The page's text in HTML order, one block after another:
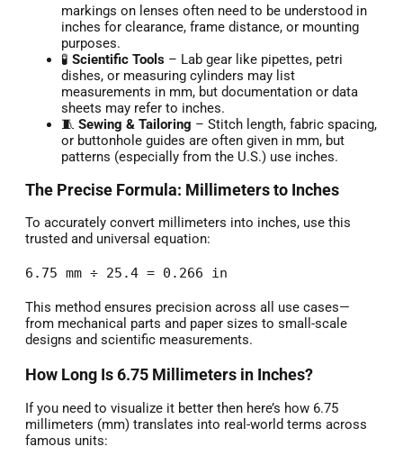
markings on lenses often need to be understood in
inches for clearance, frame distance, or mounting
purposes.
🧪 Scientific Tools – Lab gear like pipettes, petri
dishes, or measuring cylinders may list
measurements in mm, but documentation or data
sheets may refer to inches.
🧵 Sewing & Tailoring – Stitch length, fabric spacing,
or buttonhole guides are often given in mm, but
patterns (especially from the U.S.) use inches.
The Precise Formula: Millimeters to Inches
To accurately convert millimeters into inches, use this
trusted and universal equation:
6.75 mm ÷ 25.4 = 0.266 in
This method ensures precision across all use cases—
from mechanical parts and paper sizes to small-scale
designs and scientific measurements.
How Long Is 6.75 Millimeters in Inches?
If you need to visualize it better then here’s how 6.75
millimeters (mm) translates into real-world terms across
famous units: